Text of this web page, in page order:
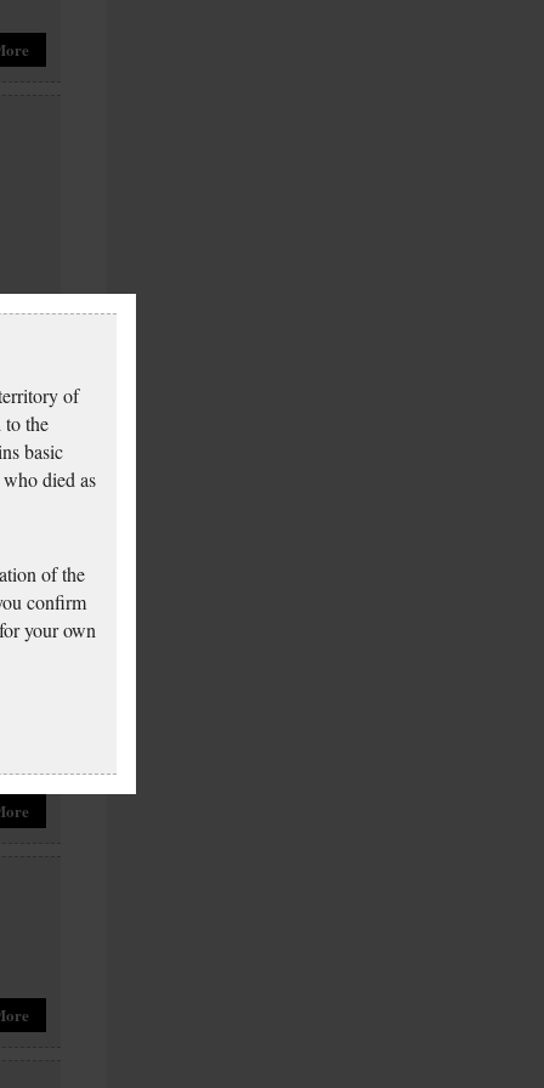
of
to the
basic
died as
of the
confirm
your own